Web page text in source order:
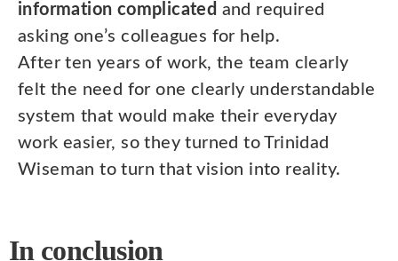
information complicated and required
asking one’s colleagues for help.
After ten years of work, the team clearly
felt the need for one clearly understandable
system that would make their everyday
work easier, so they turned to Trinidad
Wiseman to turn that vision into reality.
In conclusion